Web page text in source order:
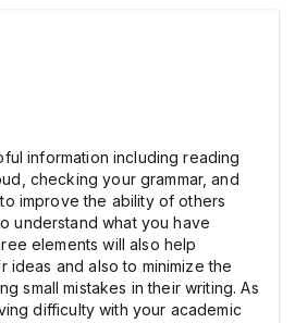
information including reading
checking your grammar, and
improve the ability of others
understand what you have
elements will also help
ideas and also to minimize the
small mistakes in their writing. As
difficulty with your academic